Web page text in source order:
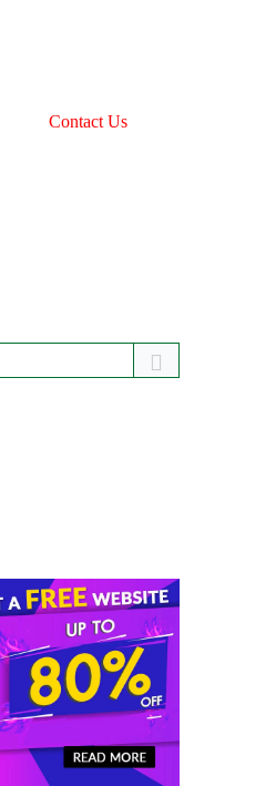
Contact Us